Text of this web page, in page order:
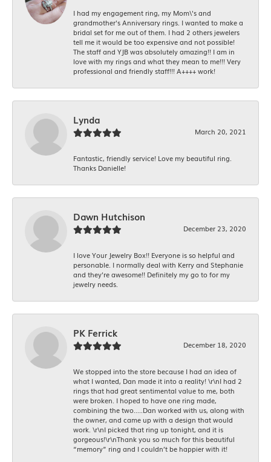
I had my engagement ring, my Mom\'s and
grandmother's Anniversary rings. I wanted to make a
bridal set for me out of them. I had 2 others jewelers
tell me it would be too expensive and not possible!
The staff and YJB was absolutely amazing!! I am in
love with my rings and what they mean to me!!! Very
professional and friendly staff!!! A++++ work!
Lynda
March 20, 2021
Fantastic, friendly service! Love my beautiful ring.
Thanks Danielle!
Dawn Hutchison
December 23, 2020
I love Your Jewelry Box!! Everyone is so helpful and
personable. I normally deal with Kerry and Stephanie
and they’re awesome!! Definitely my go to for my
jewelry needs.
PK Ferrick
December 18, 2020
We stopped into the store because I had an idea of
what I wanted, Dan made it into a reality! \r\nI had 2
rings that had great sentimental value to me, both
were broken. I hoped to have one ring made,
combining the two.....Dan worked with us, along with
the owner, and came up with a design that would
work. \r\nI picked that ring up tonight, and it is
gorgeous!\r\nThank you so much for this beautiful
“memory” ring and I couldn’t be happier with it!